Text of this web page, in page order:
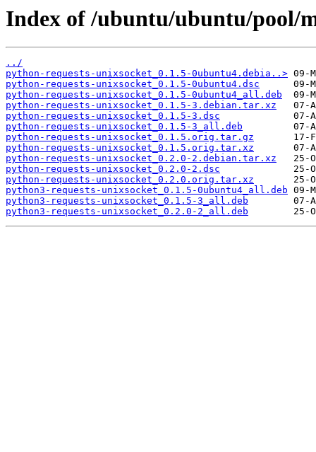
Index of /ubuntu/ubuntu/pool/
../
python-requests-unixsocket_0.1.5-0ubuntu4.debia..>
python-requests-unixsocket_0.1.5-0ubuntu4.dsc
python-requests-unixsocket_0.1.5-0ubuntu4_all.deb
python-requests-unixsocket_0.1.5-3.debian.tar.xz
python-requests-unixsocket_0.1.5-3.dsc
python-requests-unixsocket_0.1.5-3_all.deb
python-requests-unixsocket_0.1.5.orig.tar.gz
python-requests-unixsocket_0.1.5.orig.tar.xz
python-requests-unixsocket_0.2.0-2.debian.tar.xz
python-requests-unixsocket_0.2.0-2.dsc
python-requests-unixsocket_0.2.0.orig.tar.xz
python3-requests-unixsocket_0.1.5-0ubuntu4_all.deb
python3-requests-unixsocket_0.1.5-3_all.deb
python3-requests-unixsocket_0.2.0-2_all.deb